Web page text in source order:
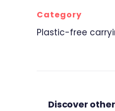
Category
Plastic-free
Discover